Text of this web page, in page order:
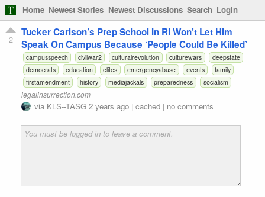
Home Newest Stories Newest Discussions Search Login
2
Tucker Carlson’s Prep School In RI Won’t Let Him
Speak On Campus Because ‘People Could Be Killed’
campusspeech civilwar2 culturalrevolution culturewars
deepstate
democrats
education elites emergencyabuse events
family
firstamendment
history mediajackals preparedness socialism
legalinsurrection.com
via KLS--TASG 2 years ago | cached | no comments